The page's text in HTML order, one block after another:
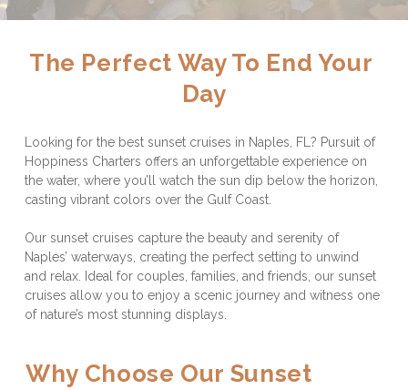
The Perfect Way To End Your
Day
Looking for the best sunset cruises in Naples, FL? Pursuit of
Hoppiness Charters offers an unforgettable experience on
the water, where you’ll watch the sun dip below the horizon,
casting vibrant colors over the Gulf Coast.
Our sunset cruises capture the beauty and serenity of
Naples’ waterways, creating the perfect setting to unwind
and relax. Ideal for couples, families, and friends, our sunset
cruises allow you to enjoy a scenic journey and witness one
of nature’s most stunning displays.
Why Choose Our Sunset